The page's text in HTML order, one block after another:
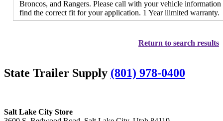
Broncos, and Rangers. Please call with your vehicle
find the correct fit for your application. 1 Year llimited warranty.
Return to search results
State Trailer Supply (801) 978-0400
Salt Lake City Store